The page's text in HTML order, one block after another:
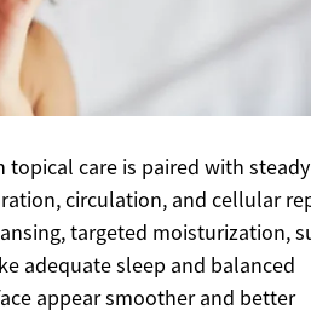
care is paired with steady
circulation, and cellular
targeted moisturization,
adequate sleep and balanced
appear smoother and better